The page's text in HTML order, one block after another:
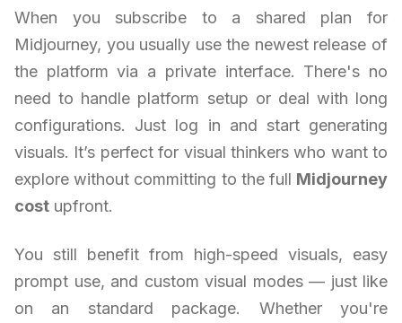
When you subscribe to a shared plan for
Midjourney, you usually use the newest release of
the platform via a private interface. There's no
need to handle platform setup or deal with long
configurations. Just log in and start generating
visuals. It’s perfect for visual thinkers who want to
explore without committing to the full Midjourney
cost upfront.
You still benefit from high-speed visuals, easy
prompt use, and custom visual modes — just like
on an standard package. Whether you're